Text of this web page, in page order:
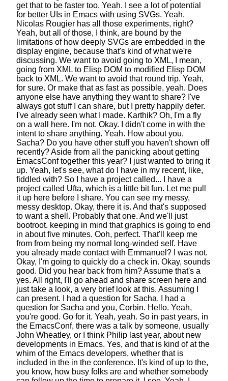
get that to be faster too. Yeah.
I see a lot of potential
for better UIs in Emacs with using SVGs. Yeah.
Nicolas Rougier has all those experiments, right?
Yeah, but all of those, I think, are bound by the
limitations of how deeply SVGs are embedded in the
display engine, because that's kind of what we're
discussing. We want to avoid going to XML,
I mean,
going from XML to Elisp DOM to modified Elisp DOM
back to XML. We want to avoid that round trip. Yeah,
for sure. Or make that as fast as possible, yeah. Does
anyone else have anything they want to share? I've
always got stuff I can share, but I pretty happily defer.
I've already seen what I made. Karthik? Oh, I'm a fly
on a wall here. I'm not. Okay. I didn't come in with the
intent to share anything. Yeah. How about you,
Sacha? Do you have other stuff you haven't shown off
recently?Aside from all the panicking about getting
EmacsConf together this year?
I just wanted to bring it
up. Yeah, let's see, what do I have in my recent, like,
fiddled with? So I have a project called...
I have a
project called Ufta, which is a little bit fun. Let me pull
it up here before I share. You can see my messy,
messy desktop. Okay, there it is. And that's supposed
to want a shell. Probably that one. And we'll just
bootroot. keeping in mind that graphics is going to end
in about five minutes. Ooh, perfect. That'll keep me
from from being my normal long-winded self. Have
you already made contact with Emmanuel? I was not.
Okay, I'm going to quickly do a check in. Okay, sounds
good. Did you hear back from him?Assume that's a
yes. All right, I'll go ahead and share screen here and
just take a look, a very brief look at this. Assuming I
can present. I had a question for Sacha.
I had a
question for Sacha and you, Corbin. Hello. Yeah,
you're good. Go for it. Yeah, yeah. So in past years, in
the EmacsConf, there was a talk by someone, usually
John Wheatley, or I think Philip last year, about new
developments in Emacs. Yes, and that is kind of at the
whim of the Emacs developers, whether that is
included in the in the conference. It's kind of up to the,
you know, how busy folks are and whether somebody